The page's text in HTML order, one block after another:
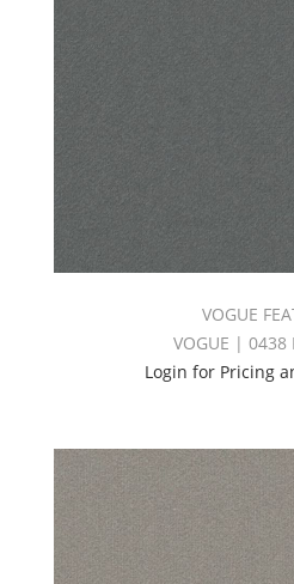
VOGUE
VOGUE | 0438
Login for Pricing